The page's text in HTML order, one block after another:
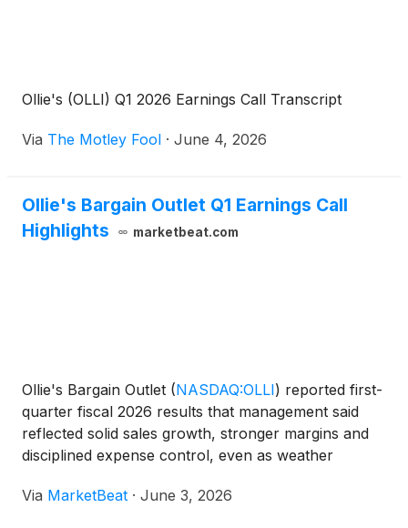
Ollie's (OLLI) Q1 2026 Earnings Call Transcript
Via The Motley Fool · June 4, 2026
Ollie's Bargain Outlet Q1 Earnings Call
Highlights
marketbeat.com
Ollie's Bargain Outlet (NASDAQ:OLLI) reported first-
quarter fiscal 2026 results that management said
reflected solid sales growth, stronger margins and
disciplined expense control, even as weather
regions and categories. President and Chief Executiv
Via MarketBeat · June 3, 2026